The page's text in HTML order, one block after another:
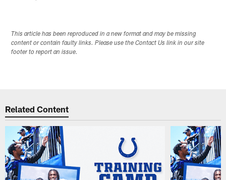
This article has been reproduced in a new format and may be missing
content or contain faulty links. Please use the Contact Us link in our site
footer to report an issue.
Related Content